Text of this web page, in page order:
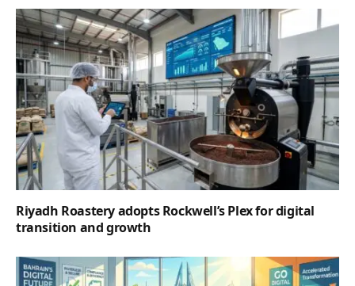
Riyadh Roastery adopts Rockwell’s Plex for digital
transition and growth